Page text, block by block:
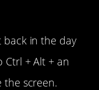
back in the day
Ctrl + Alt + an
screen.